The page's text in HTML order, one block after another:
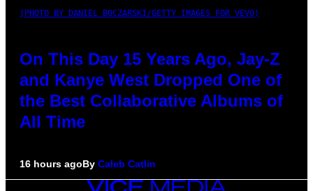
(PHOTO BY DANIEL BOCZARSKI/GETTY IMAGES FOR VEVO)
On This Day 15 Years Ago, Jay-Z
and Kanye West Dropped One of
the Best Collaborative Albums of
All Time
16 hours agoBy Caleb Catlin
VICE